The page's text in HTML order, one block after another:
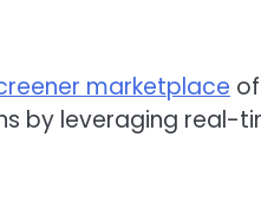
marketplace
by leveraging real-